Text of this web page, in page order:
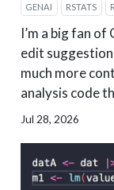
GENAI RSTATS
I’m a big fan
edit
much more
analysis code
Jul 28, 2026